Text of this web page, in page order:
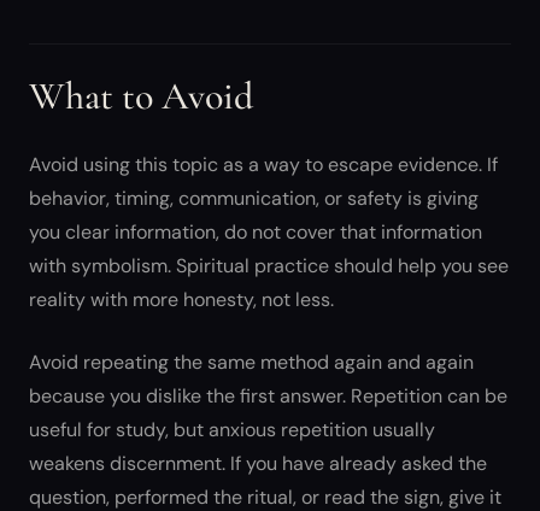
What to Avoid
Avoid using this topic as a way to escape evidence. If
behavior, timing, communication, or safety is giving
you clear information, do not cover that information
with symbolism. Spiritual practice should help you see
reality with more honesty, not less.
Avoid repeating the same method again and again
because you dislike the first answer. Repetition can be
useful for study, but anxious repetition usually
weakens discernment. If you have already asked the
question, performed the ritual, or read the sign, give it